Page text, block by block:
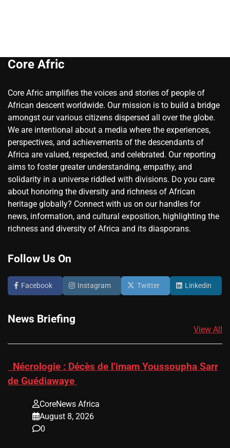
Core Afric
Core Afric amplifies the voices and stories of people of
African descent worldwide. Our mission is to build a bridge
amongst our various citizens dispersed all over the globe.
We are intentional about a media where the experiences,
perspectives, and achievements of the descendants of
Africa are valued, respected, and celebrated. Our reporting
aims to foster greater understanding, empathy, and
solidarity in a universe riddled with divisions. Do you care
about honoring the diversity and richness of African
heritage globally? Connect with us on our handles for
news, information, and cultural exposition, highlighting the
richness and diversity of Africa and its diasporans.
Follow Us On
Facebook Instagram Twitter Linkedin
News Briefing
View All
​Nécrologie : Décès de l’imam Youssoupha Sarr
de Guédiawaye
CoreNews Africa
August 8, 2026
0